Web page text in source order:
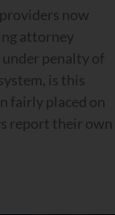
now
attorney
penalty of
is this
fairly placed on
report their own